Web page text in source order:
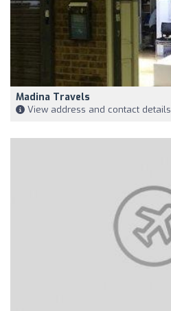
Madina Travels
View address and contact details